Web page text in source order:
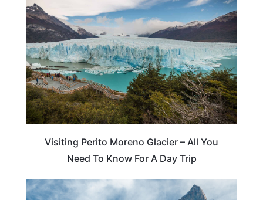
Visiting Perito Moreno Glacier – All You
Need To Know For A Day Trip
ADVENTURE